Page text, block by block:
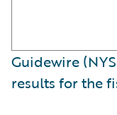
Guidewire
results for the